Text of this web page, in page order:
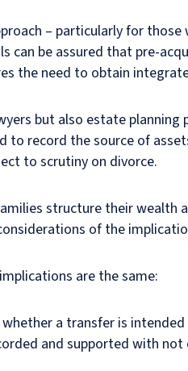
– particularly for
can be assured that pre-
the need to obtain
but also estate
to record the source of
to scrutiny on divorce.
structure their wealth
of the
are the same:
a transfer is
and supported with